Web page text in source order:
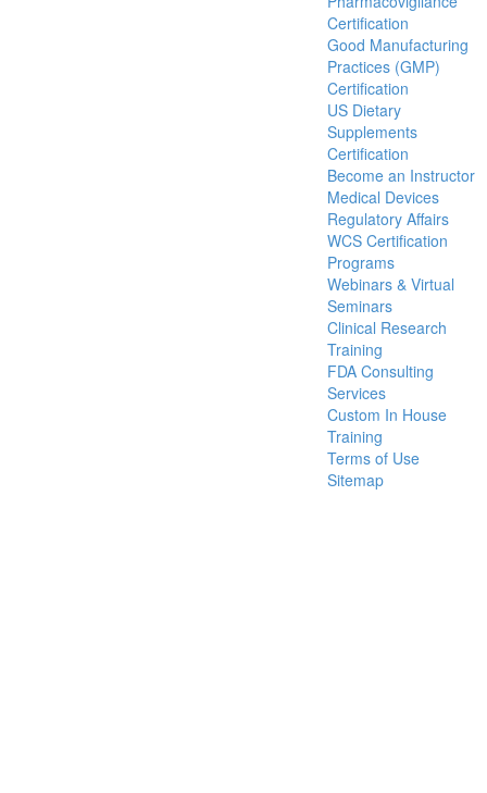
Certification
Good Manufacturing
Practices (GMP)
Certification
US Dietary
Supplements
Certification
Become an Instructor
Medical Devices
Regulatory Affairs
WCS Certification
Programs
Webinars & Virtual
Seminars
Clinical Research
Training
FDA Consulting
Services
Custom In House
Training
Terms of Use
Sitemap